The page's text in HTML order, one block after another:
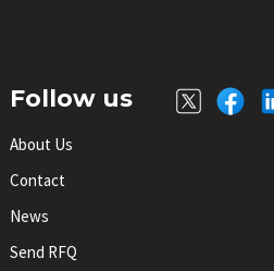
Follow us
About Us
Contact
News
Send RFQ